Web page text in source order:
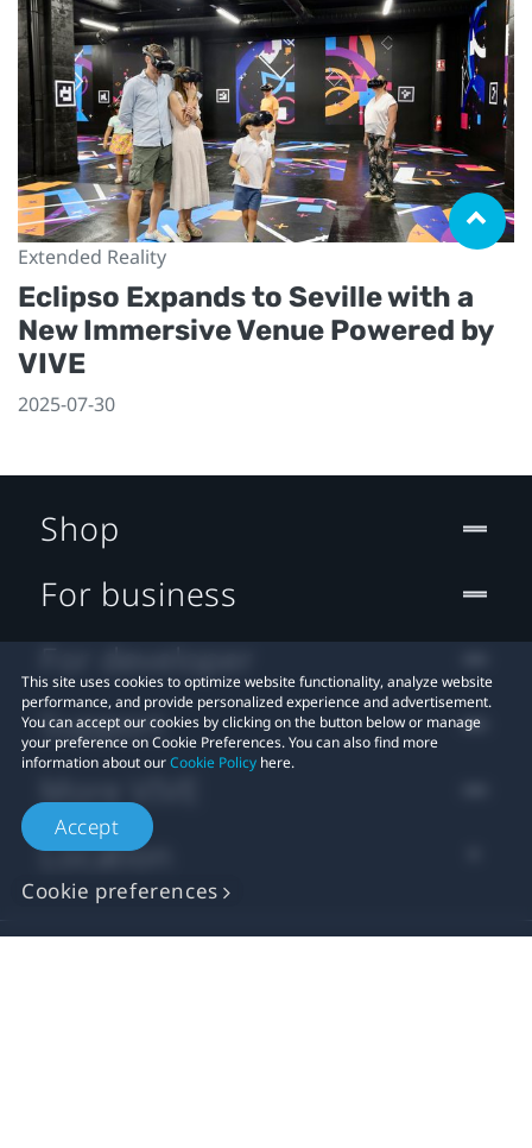
Extended Reality
Eclipso Expands to Seville with a
New Immersive Venue Powered by
VIVE
2025-07-30
This site uses cookies to optimize website functionality, analyze website
performance, and provide personalized experience and advertisement.
You can accept our cookies by clicking on the button below or manage
your preference on Cookie Preferences. You can also find more
information about ourCookie Policy here.
Accept
Cookie preferences
Shop
For business
Support
Location